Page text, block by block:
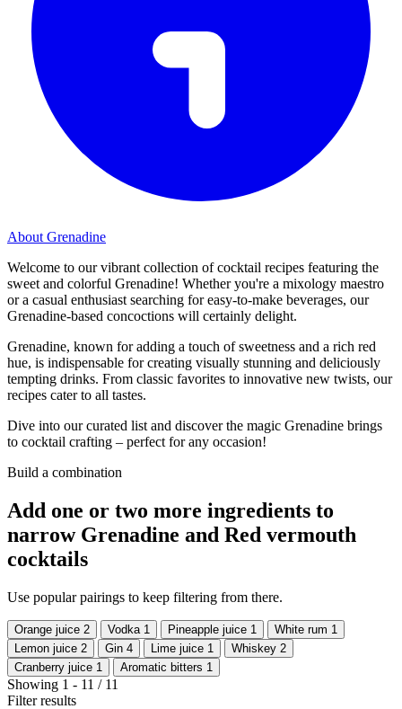
About Grenadine
Welcome to our vibrant collection of cocktail recipes featuring the
sweet and colorful Grenadine! Whether you're a mixology maestro
or a casual enthusiast searching for easy-to-make beverages, our
Grenadine-based concoctions will certainly delight.
Grenadine, known for adding a touch of sweetness and a rich red
hue, is indispensable for creating visually stunning and deliciously
tempting drinks. From classic favorites to innovative new twists, our
recipes cater to all tastes.
Dive into our curated list and discover the magic Grenadine brings
to cocktail crafting – perfect for any occasion!
Build a combination
Add one or two more ingredients to
narrow Grenadine and Red vermouth
cocktails
Use popular pairings to keep filtering from there.
Orange juice 2 Vodka 1 Pineapple juice 1 White rum 1
Lemon juice 2 Gin 4 Lime juice 1 Whiskey 2
Cranberry juice 1 Aromatic bitters 1
Showing 1 - 11 / 11
Filter results